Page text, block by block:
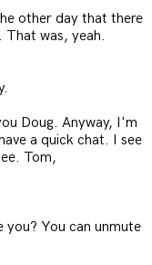
other day that there
That was, yeah.
Doug. Anyway, I'm
a quick chat. I see
Tom,
You can unmute